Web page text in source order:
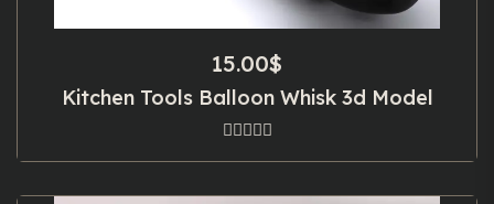
15.00$
Kitchen Tools Balloon Whisk 3d Model